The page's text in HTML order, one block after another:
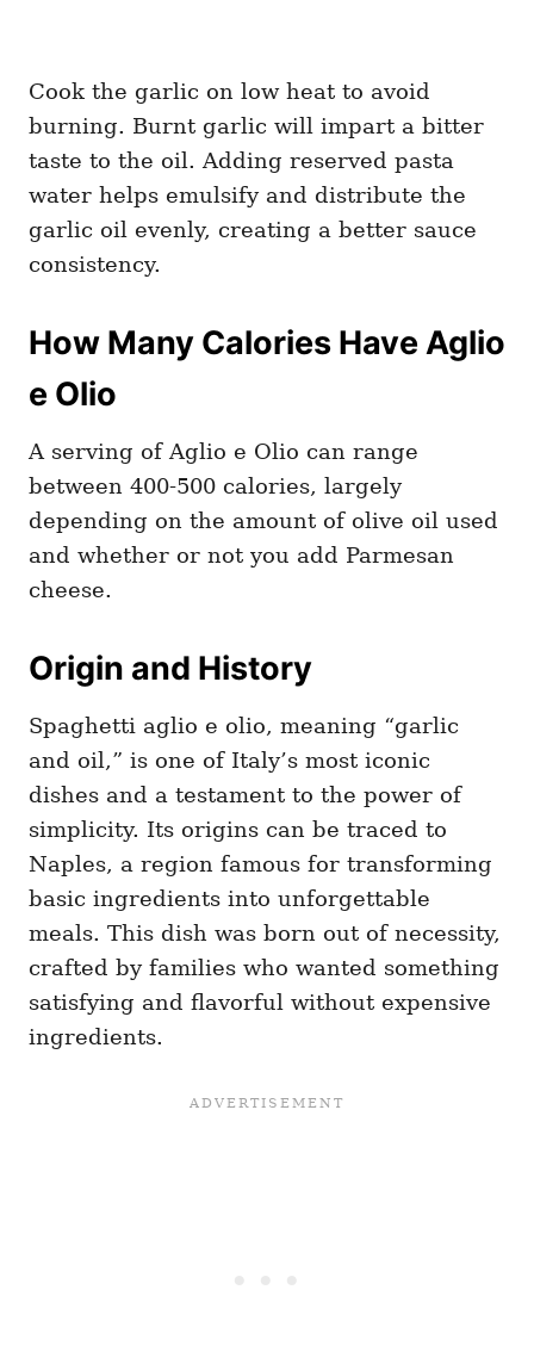
Cook the garlic on low heat to avoid
burning. Burnt garlic will impart a bitter
taste to the oil. Adding reserved pasta
water helps emulsify and distribute the
garlic oil evenly, creating a better sauce
consistency.
How Many Calories Have Aglio
e Olio
A serving of Aglio e Olio can range
between 400-500 calories, largely
depending on the amount of olive oil used
and whether or not you add Parmesan
cheese.
Origin and History
Spaghetti aglio e olio, meaning “garlic
and oil,” is one of Italy’s most iconic
dishes and a testament to the power of
simplicity. Its origins can be traced to
Naples, a region famous for transforming
basic ingredients into unforgettable
meals. This dish was born out of necessity,
crafted by families who wanted something
satisfying and flavorful without expensive
ingredients.